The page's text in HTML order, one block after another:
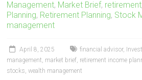
Management, Market Brief, retirement
Planning, Retirement Planning, Stock
management
April 8, 2025 financial advisor,
management, market brief, retirement income
stocks,wealth management